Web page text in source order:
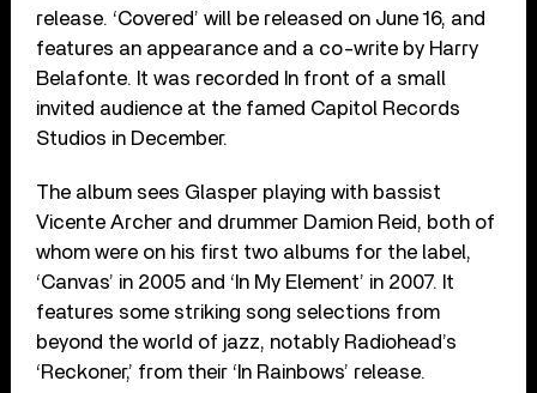
release. ‘Covered’ will be released on June 16, and
features an appearance and a co-write by Harry
Belafonte. It was recorded In front of a small
invited audience at the famed Capitol Records
Studios in December.
The album sees Glasper playing with bassist
Vicente Archer and drummer Damion Reid, both of
whom were on his first two albums for the label,
‘Canvas’ in 2005 and ‘In My Element’ in 2007. It
features some striking song selections from
beyond the world of jazz, notably Radiohead’s
‘Reckoner,’ from their ‘In Rainbows’ release.